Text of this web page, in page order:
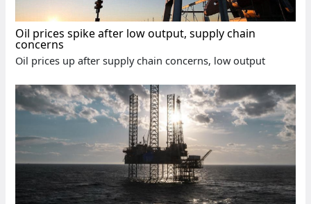
Oil prices spike after low output, supply chain
concerns
Oil prices up after supply chain concerns, low output